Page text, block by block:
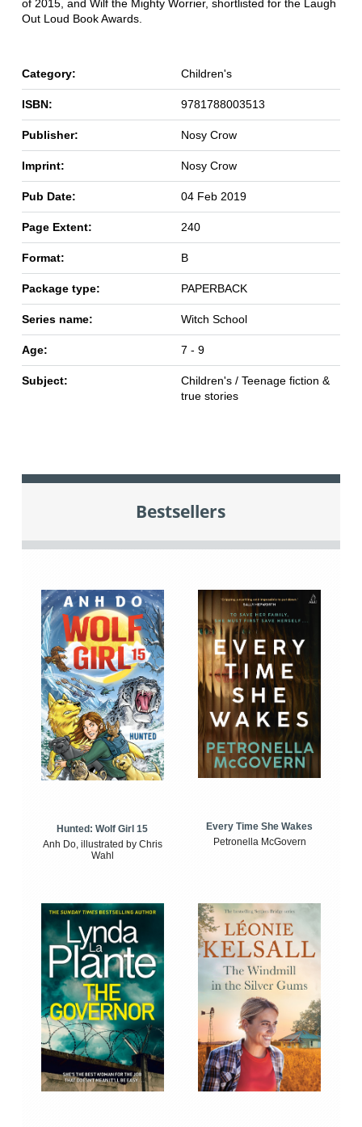
of 2015, and Wilf the Mighty Worrier, shortlisted for the Laugh
Out Loud Book Awards.
Category: Children's
ISBN: 9781788003513
Publisher: Nosy Crow
Imprint: Nosy Crow
Pub Date: 04 Feb 2019
Page Extent: 240
Format: B
Package type: PAPERBACK
Series name: Witch School
Age: 7 - 9
Subject:
Children's / Teenage fiction &
true stories
Bestsellers
Hunted: Wolf Girl 15
Anh Do, illustrated by Chris
Wahl
Every Time She Wakes
Petronella McGovern